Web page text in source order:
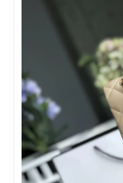
Just Sold: Jack
Just Sold: Helen
Just Sold: Paul